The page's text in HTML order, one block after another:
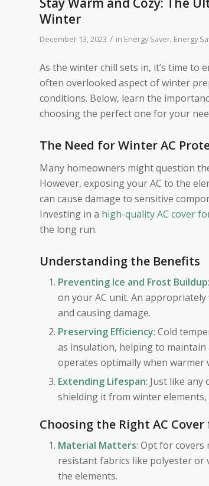
Winter
December 13, 2023 / in Energy Saver, Energy
As the winter chill sets in, it’s time to
often overlooked aspect of winter
conditions. Below, learn the
choosing the perfect one for your
The Need for Winter AC
Many homeowners might question
However, exposing your AC to the
can cause damage to sensitive
Investing in a high-quality AC cover
the long run.
Understanding the Benefits
Preventing Ice and Frost Buildup
on your AC unit. An
and causing damage.
Preserving Efficiency: Cold
as insulation, helping to
operates optimally when warmer
Extending Lifespan: Just like
shielding it from winter elements,
Choosing the Right AC
Material Matters: Opt for covers
resistant fabrics like polyester or
the elements.